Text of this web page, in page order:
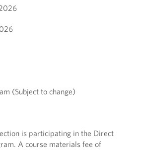
(Subject to change)
is participating in the Direct
A course materials fee of